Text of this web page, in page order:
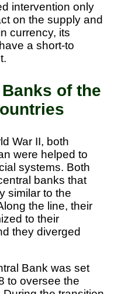
intervention only
on the supply and
currency, its
a short-to
of the
War II, both
were helped to
systems. Both
banks that
similar to the
the line, their
to their
they diverged
Bank was set
to oversee the